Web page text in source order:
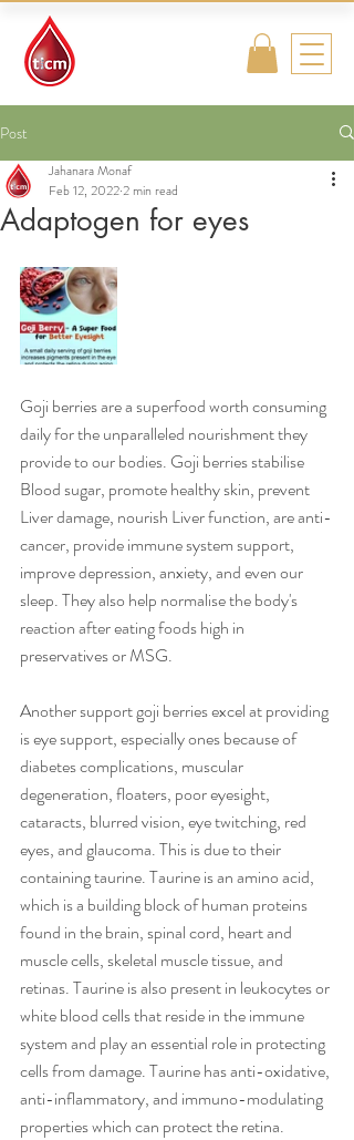
Post
Adaptogen for eyes
Jahanara Monaf
Feb 12, 20222 min read
Goji berries are a superfood worth consuming
daily for the unparalleled nourishment they
provide to our bodies. Goji berries stabilise
Blood sugar, promote healthy skin, prevent
Liver damage, nourish Liver function, are anti-
cancer, provide immune system support,
improve depression, anxiety, and even our
sleep. They also help normalise the body's
reaction after eating foods high in
preservatives or MSG.
Another support goji berries excel at providing
is eye support, especially ones because of
diabetes complications, muscular
degeneration, floaters, poor eyesight,
cataracts, blurred vision, eye twitching, red
eyes, and glaucoma. This is due to their
containing taurine. Taurine is an amino acid,
which is a building block of human proteins
found in the brain, spinal cord, heart and
muscle cells, skeletal muscle tissue, and
retinas. Taurine is also present in leukocytes or
white blood cells that reside in the immune
system and play an essential role in protecting
cells from damage. Taurine has anti-oxidative,
anti-inflammatory, and immuno-modulating
properties which can protect the retina.